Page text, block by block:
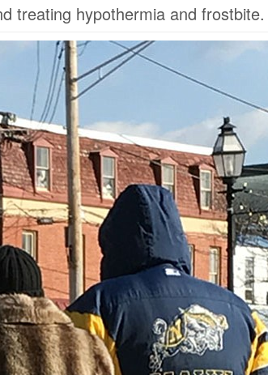
treating hypothermia and frostbite.